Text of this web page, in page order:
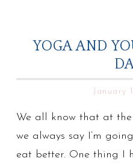
YOGA AND
January
We all know that at
we always say I’m
eat better. One thing I